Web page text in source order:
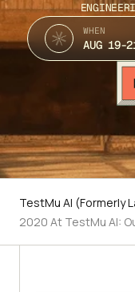
WHEN
AUG 19-
TestMu AI (Formerly
2020 At TestMu AI: